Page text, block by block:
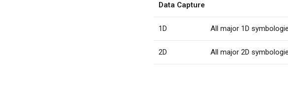
Data Capture
1D All major 1D
2D All major 2D